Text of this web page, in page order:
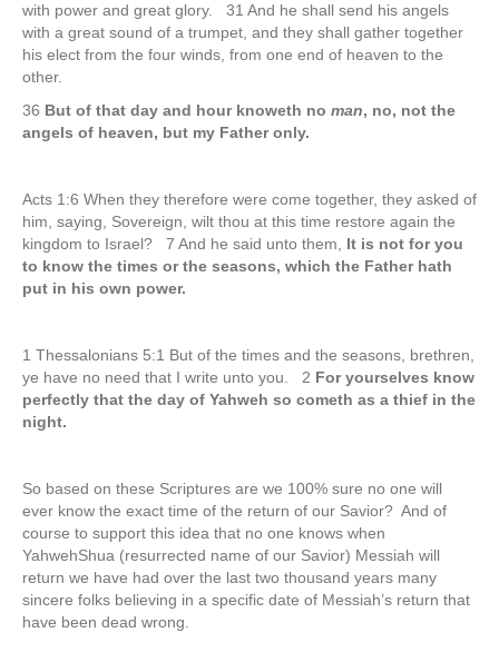
with power and great glory. 31 And he shall send his angels
with a great sound of a trumpet, and they shall gather together
his elect from the four winds, from one end of heaven to the
other.
36 But of that day and hour knoweth no man, no, not the
angels of heaven, but my Father only.
Acts 1:6 When they therefore were come together, they asked of
him, saying, Sovereign, wilt thou at this time restore again the
kingdom to Israel? 7 And he said unto them, It is not for you
to know the times or the seasons, which the Father hath
put in his own power.
1 Thessalonians 5:1 But of the times and the seasons, brethren,
ye have no need that I write unto you. 2 For yourselves know
perfectly that the day of Yahweh so cometh as a thief in the
night.
So based on these Scriptures are we 100% sure no one will
ever know the exact time of the return of our Savior? And of
course to support this idea that no one knows when
YahwehShua (resurrected name of our Savior) Messiah will
return we have had over the last two thousand years many
sincere folks believing in a specific date of Messiah’s return that
have been dead wrong.